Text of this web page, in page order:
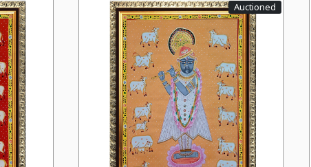
Auctioned
Loading...